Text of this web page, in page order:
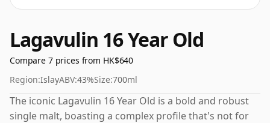
Lagavulin 16 Year Old
Compare 7 prices from HK$640
Region:IslayABV:43%Size:700ml
The iconic Lagavulin 16 Year Old is a bold and robust
single malt, boasting a complex profile that's not for